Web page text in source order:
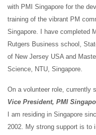
with PMI Singapore for the
training of the vibrant PM
Singapore. I have completed
Rutgers Business school,
of New Jersey USA and
Science, NTU, Singapore.
On a volunteer role, currently
Vice President, PMI
I am residing in Singapore
2002. My strong support is to